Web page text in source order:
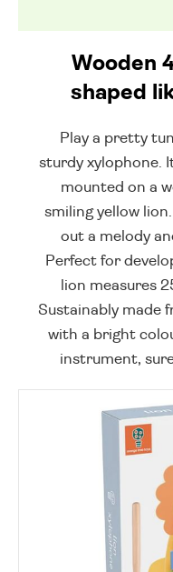
Wooden
shaped
Play a pretty
sturdy xylophone.
mounted on a
smiling yellow
out a melody
Perfect for
lion measures
Sustainably made
with a bright
instrument,